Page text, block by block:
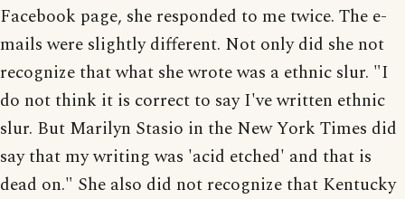
Facebook page, she responded to me twice. The e-
mails were slightly different. Not only did she not
recognize that what she wrote was a ethnic slur. "I
do not think it is correct to say I've written ethnic
slur. But Marilyn Stasio in the New York Times did
say that my writing was 'acid etched' and that is
dead on." She also did not recognize that Kentucky